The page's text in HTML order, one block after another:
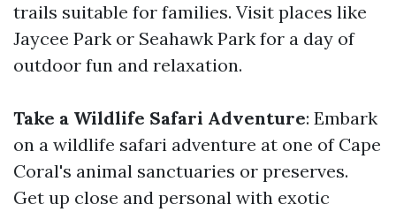
trails suitable for families. Visit places like
Jaycee Park or Seahawk Park for a day of
outdoor fun and relaxation.
Take a Wildlife Safari Adventure: Embark
on a wildlife safari adventure at one of Cape
Coral's animal sanctuaries or preserves.
Get up close and personal with exotic